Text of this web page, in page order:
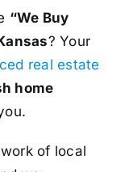
“We Buy
? Your
real estate
home
of local